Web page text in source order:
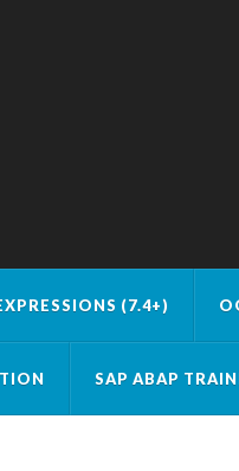
(7.4+)
SAP ABAP